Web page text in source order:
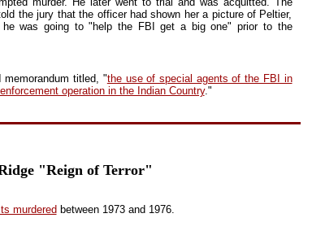
the jury that the officer had shown her a picture of Peltier,
he was going to "help the FBI get a big one" prior to the
memorandum titled, "the use of special agents of the FBI in
operation in the Indian Country."
"Reign of Terror"
murdered between 1973 and 1976.